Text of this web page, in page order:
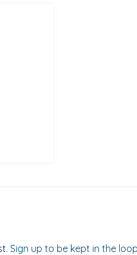
Sign up to be kept in the